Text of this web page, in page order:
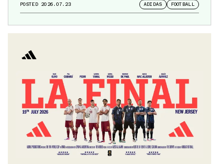
POSTED 2026.07.23 ADIDAS FOOTBALL